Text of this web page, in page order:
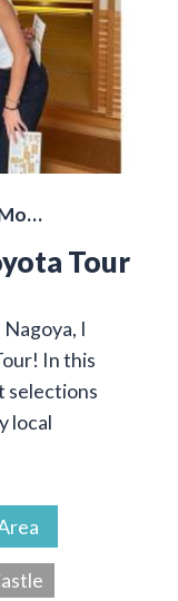
Tour
I
In this
selections
local